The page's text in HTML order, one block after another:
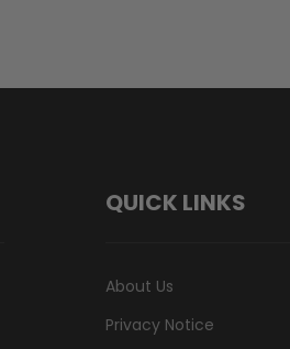
QUICK LINKS
About Us
Privacy Notice